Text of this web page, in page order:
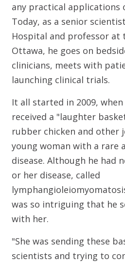
any practical applications
Today, as a senior
Hospital and professor at
Ottawa, he goes on
clinicians, meets with
launching clinical trials.
It all started in 2009,
received a "laughter
rubber chicken and other
young woman with a rare
disease. Although he had
or her disease, called
was so intriguing that he
with her.
"She was sending these
scientists and trying to